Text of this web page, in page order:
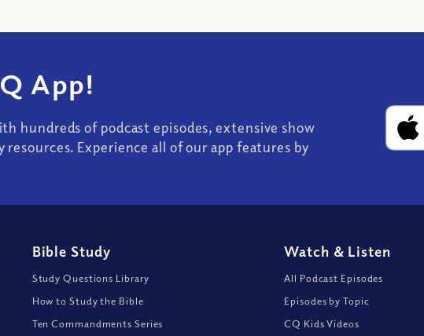
App!
hundreds of podcast episodes, extensive show
Experience all of our app features by
Bible Study
Study Questions Library
How to Study the Bible
Ten Commandments Series
Watch & Listen
All Podcast Episodes
Episodes by Topic
CQ Kids Videos